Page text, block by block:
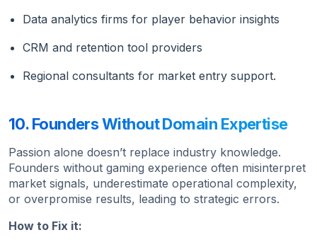
Data analytics firms for player behavior insights
CRM and retention tool providers
Regional consultants for market entry support.
10. Founders Without Domain Expertise
Passion alone doesn’t replace industry knowledge.
Founders without gaming experience often misinterpret
market signals, underestimate operational complexity,
or overpromise results, leading to strategic errors.
How to Fix it: